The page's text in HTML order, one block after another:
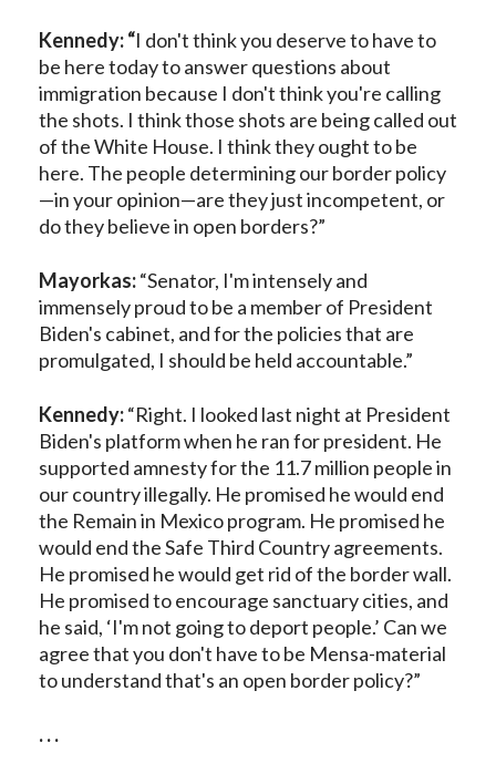
Kennedy: “I don't think you deserve to have to
be here today to answer questions about
immigration because I don't think you're calling
the shots. I think those shots are being called out
of the White House. I think they ought to be
here. The people determining our border policy
—in your opinion—are they just incompetent, or
do they believe in open borders?”
Mayorkas:“Senator, I'm intensely and
immensely proud to be a member of President
Biden's cabinet, and for the policies that are
promulgated, I should be held accountable.”
Kennedy:“Right. I looked last night at President
Biden's platform when he ran for president. He
supported amnesty for the 11.7 million people in
our country illegally. He promised he would end
the Remain in Mexico program. He promised he
would end the Safe Third Country agreements.
He promised he would get rid of the border wall.
He promised to encourage sanctuary cities, and
he said, ‘I'm not going to deport people.’ Can we
agree that you don't have to be Mensa-material
to understand that's an open border policy?”
. . .